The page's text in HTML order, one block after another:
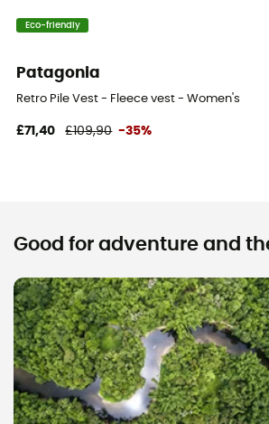
Eco-friendly
Patagonia
Retro Pile Vest - Fleece vest - Women's
£71,40 £109,90 -35%
Good for adventure and